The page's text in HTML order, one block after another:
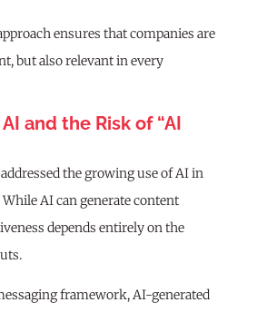
ensures that companies are
but also relevant in every
and the Risk of “AI
the growing use of AI in
AI can generate content
depends entirely on the
framework, AI-generated